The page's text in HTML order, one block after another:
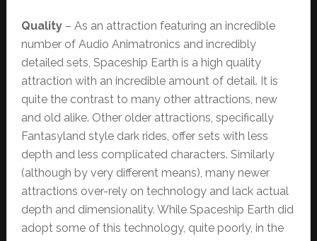
Quality– As an attraction featuring an incredible
number of Audio Animatronics and incredibly
detailed sets, Spaceship Earth is a high quality
attraction with an incredible amount of detail. It is
quite the contrast to many other attractions, new
and old alike. Other older attractions, specifically
Fantasyland style dark rides, offer sets with less
depth and less complicated characters. Similarly
(although by very different means), many newer
attractions over-rely on technology and lack actual
depth and dimensionality. While Spaceship Earth did
adopt some of this technology, quite poorly, in the